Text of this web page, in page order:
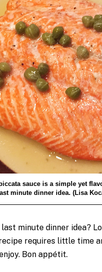
sauce is a simple yet
minute dinner idea. (Lisa
minute dinner idea?
requires little time
Bon appétit.